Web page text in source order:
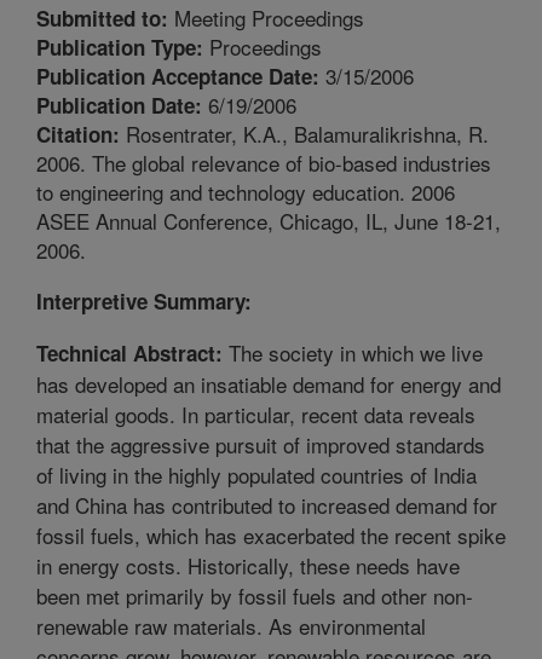
Submitted to: Meeting Proceedings
Publication Type: Proceedings
Publication Acceptance Date: 3/15/2006
Publication Date: 6/19/2006
Citation: Rosentrater, K.A., Balamuralikrishna, R.
2006. The global relevance of bio-based industries
to engineering and technology education. 2006
ASEE Annual Conference, Chicago, IL, June 18-21,
2006.
Interpretive Summary:
Technical Abstract: The society in which we live
has developed an insatiable demand for energy and
material goods. In particular, recent data reveals
that the aggressive pursuit of improved standards
of living in the highly populated countries of India
and China has contributed to increased demand for
fossil fuels, which has exacerbated the recent spike
in energy costs. Historically, these needs have
been met primarily by fossil fuels and other non-
renewable raw materials. As environmental